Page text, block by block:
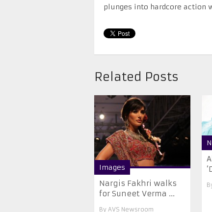
plunges into hardcore action
Related Posts
Images
Nargis Fakhri walks
for Suneet Verma ...
By AVS Newsroom